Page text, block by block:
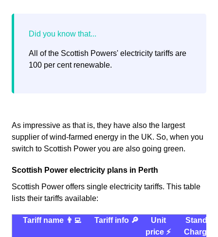
All of the Scottish Powers' electricity tariffs are
100 per cent renewable.
As impressive as that is, they have also the largest
supplier of wind-farmed energy in the UK. So, when you
switch to Scottish Power you are also going green.
Scottish Power electricity plans in Perth
Scottish Power offers single electricity tariffs. This table
lists their tariffs available:
Tariff name 👨‍💻 Tariff info 🔎
Unit
price ⚡️
Charge